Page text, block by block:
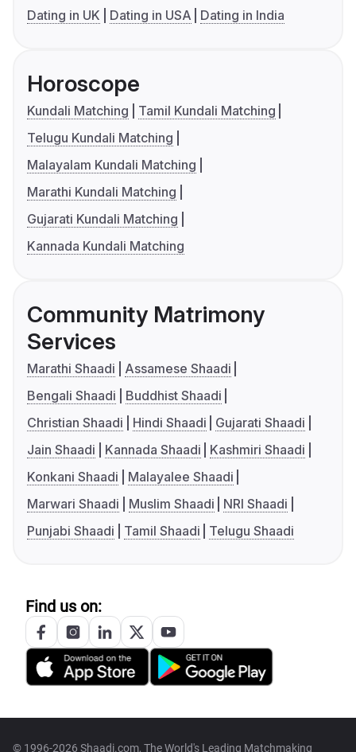
Dating in UK
Dating in USA Dating in India
Horoscope
Kundali Matching
Tamil Kundali Matching
Telugu Kundali Matching
Malayalam Kundali Matching
Marathi Kundali Matching
Gujarati Kundali Matching
Kannada Kundali Matching
Community Matrimony
Services
Marathi Shaadi
Assamese Shaadi
Bengali Shaadi
Buddhist Shaadi
Christian Shaadi
Hindi Shaadi
Gujarati Shaadi
Jain Shaadi
Kannada Shaadi
Kashmiri Shaadi
Konkani Shaadi
Malayalee Shaadi
Marwari Shaadi
Muslim Shaadi
NRI Shaadi
Punjabi Shaadi
Tamil Shaadi Telugu Shaadi
Find us on:
© 1996-2026 Shaadi.com, The World's Leading Matchmaking